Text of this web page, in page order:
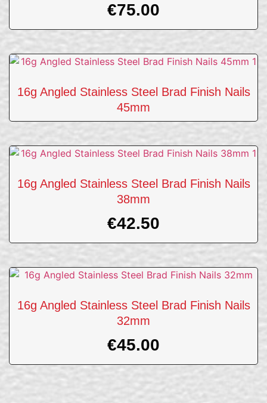
€75.00
16g Angled Stainless Steel Brad Finish Nails
45mm
16g Angled Stainless Steel Brad Finish Nails
38mm
€42.50
16g Angled Stainless Steel Brad Finish Nails
32mm
€45.00